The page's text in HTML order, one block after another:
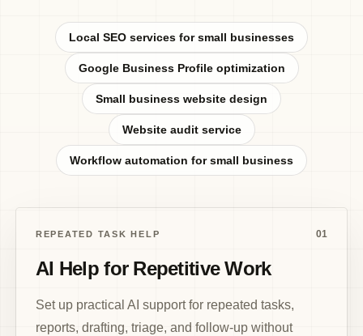
Local SEO services for small businesses
Google Business Profile optimization
Small business website design
Website audit service
Workflow automation for small business
REPEATED TASK HELP 01
AI Help for Repetitive Work
Set up practical AI support for repeated tasks,
reports, drafting, triage, and follow-up without